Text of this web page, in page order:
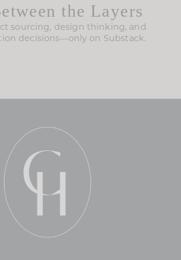
the Layers
sourcing, design thinking, and
decisions—only on Substack.